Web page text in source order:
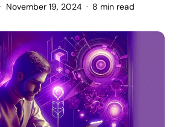
November 19, 2024 8 min read